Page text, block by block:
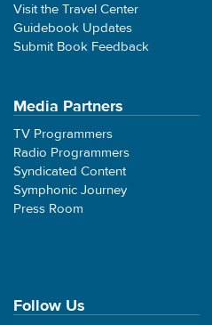
Visit the Travel Center
Guidebook Updates
Submit Book Feedback
Media Partners
TV Programmers
Radio Programmers
Syndicated Content
Symphonic Journey
Press Room
Follow Us